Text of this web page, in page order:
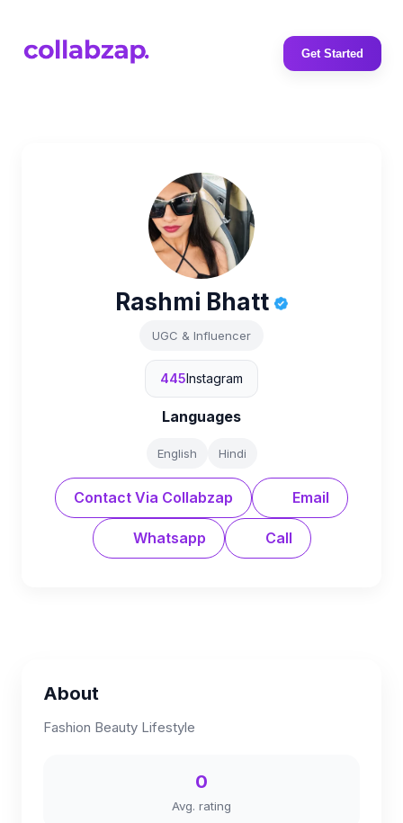
Get Started
Rashmi Bhatt
UGC & Influencer
445Instagram
Languages
English Hindi
Contact Via Collabzap Email
Whatsapp Call
About
Fashion Beauty Lifestyle
0
Avg. rating